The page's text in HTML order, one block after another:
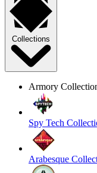
Collections
Armory
Spy Tech
Arabesque